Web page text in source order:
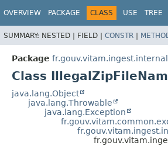
OVERVIEW PACKAGE CLASS USE TREE
SUMMARY: NESTED | FIELD | CONSTR |
Package
Class
java.lang.Object
java.lang.Throwable
java.lang.Exception